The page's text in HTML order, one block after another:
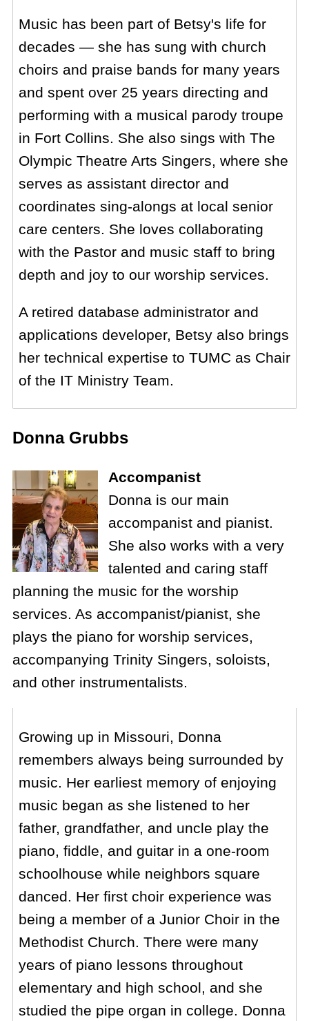
Music has been part of Betsy's life for
decades — she has sung with church
choirs and praise bands for many years
and spent over 25 years directing and
performing with a musical parody troupe
in Fort Collins. She also sings with The
Olympic Theatre Arts Singers, where she
serves as assistant director and
coordinates sing-alongs at local senior
care centers. She loves collaborating
with the Pastor and music staff to bring
depth and joy to our worship services.
A retired database administrator and
applications developer, Betsy also brings
her technical expertise to TUMC as Chair
of the IT Ministry Team.
Donna Grubbs
Accompanist
Donna is our main
accompanist and pianist.
She also works with a very
talented and caring staff
planning the music for the worship
services. As accompanist/pianist, she
plays the piano for worship services,
accompanying Trinity Singers, soloists,
and other instrumentalists.
Growing up in Missouri, Donna
remembers always being surrounded by
music. Her earliest memory of enjoying
music began as she listened to her
father, grandfather, and uncle play the
piano, fiddle, and guitar in a one-room
schoolhouse while neighbors square
danced. Her first choir experience was
being a member of a Junior Choir in the
Methodist Church. There were many
years of piano lessons throughout
elementary and high school, and she
studied the pipe organ in college. Donna